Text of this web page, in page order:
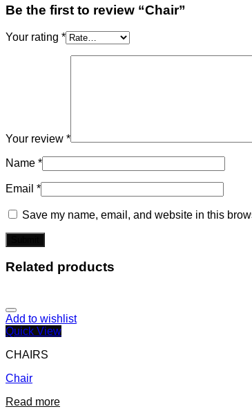
Be the first to review “Chair”
Your rating *
Your review *
Name *
Email *
Save my name, email, and website in this
Related products
Add to wishlist
Quick View
CHAIRS
Chair
Read more